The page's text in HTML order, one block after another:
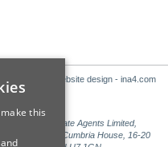
Website design - ina4.com
Estate Agents Limited,
Office Cumbria House, 16-20
this